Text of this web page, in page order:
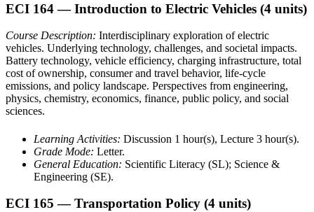
ECI 164 — Introduction to Electric Vehicles (4 units)
Course Description: Interdisciplinary exploration of electric
vehicles. Underlying technology, challenges, and societal impacts.
Battery technology, vehicle efficiency, charging infrastructure, total
cost of ownership, consumer and travel behavior, life-cycle
emissions, and policy landscape. Perspectives from engineering,
physics, chemistry, economics, finance, public policy, and social
sciences.
Learning Activities: Discussion 1 hour(s), Lecture 3 hour(s).
Grade Mode: Letter.
General Education: Scientific Literacy (SL); Science &
Engineering (SE).
ECI 165 — Transportation Policy (4 units)